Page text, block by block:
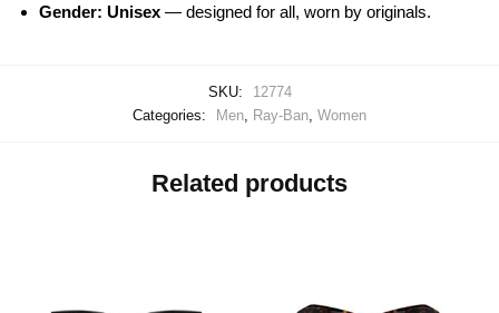
Gender: Unisex — designed for all, worn by originals.
SKU:
12774
Categories:
Men, Ray-Ban, Women
Related products